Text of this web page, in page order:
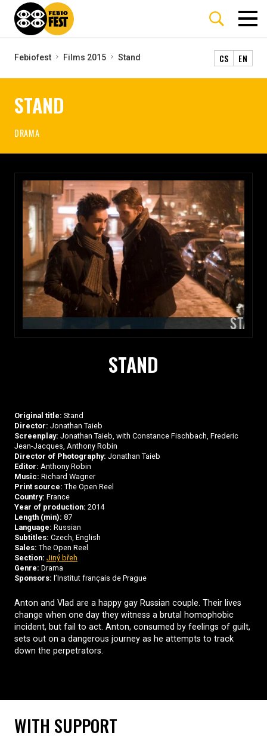
Febiofest Films 2015 Stand CS EN
STAND
DRAMA
STAND
Original title: Stand
Director: Jonathan Taieb
Screenplay: Jonathan Taieb, with Constance Fischbach, Frederic
Jean-Jacques, Anthony Robin
Director of Photography: Jonathan Taieb
Editor: Anthony Robin
Music: Richard Wagner
Print source: The Open Reel
Country: France
Year of production: 2014
Length (min): 87
Language: Russian
Subtitles: Czech, English
Sales: The Open Reel
Section: Jiný břeh
Genre: Drama
Sponsors: l’Institut français de Prague
Anton and Vlad are a happy gay Russian couple. Their lives
change when one day they witness a brutal homophobic
incident, but fail to act. Anton, consumed by feelings of guilt,
sets out on a dangerous journey as he attempts to track
down the perpetrators.
WITH SUPPORT